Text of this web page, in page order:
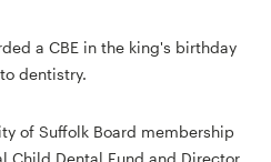
a CBE in the king's birthday
dentistry.
of Suffolk Board membership
Child Dental Fund and Director